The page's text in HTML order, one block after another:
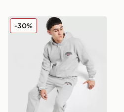
Reebok State Full Zip Tracksuit
-30%